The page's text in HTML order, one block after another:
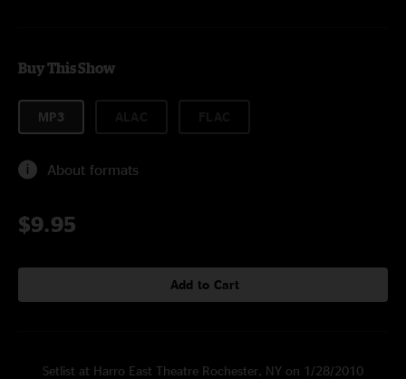
Buy This Show
MP3
About formats
$9.95
Add to Cart
Setlist at Harro East Theatre Rochester, NY on 1/28/2010